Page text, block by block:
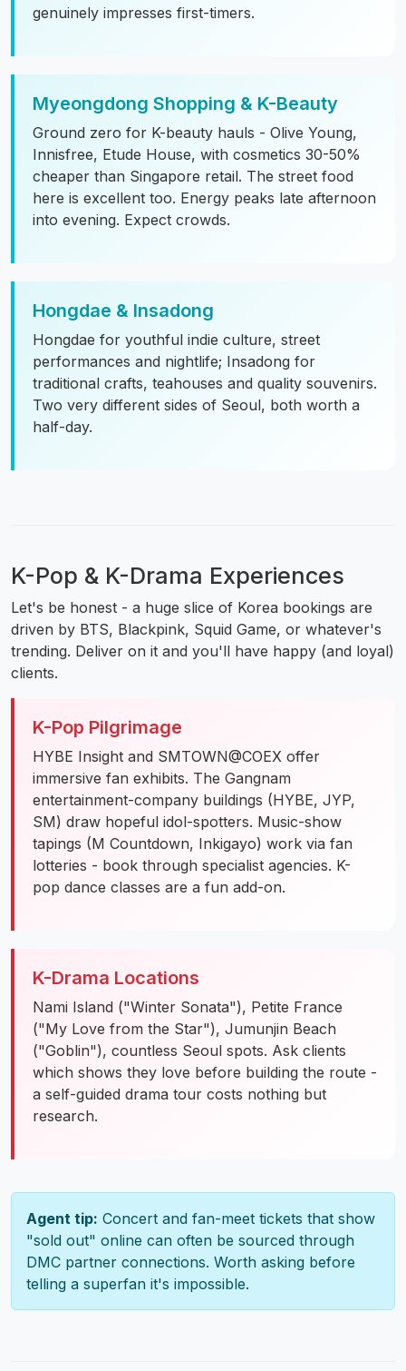
genuinely impresses first-timers.
Myeongdong Shopping & K-Beauty
Ground zero for K-beauty hauls - Olive Young,
Innisfree, Etude House, with cosmetics 30-50%
cheaper than Singapore retail. The street food
here is excellent too. Energy peaks late afternoon
into evening. Expect crowds.
Hongdae & Insadong
Hongdae for youthful indie culture, street
performances and nightlife; Insadong for
traditional crafts, teahouses and quality souvenirs.
Two very different sides of Seoul, both worth a
half-day.
K-Pop & K-Drama Experiences
Let's be honest - a huge slice of Korea bookings are
driven by BTS, Blackpink, Squid Game, or whatever's
trending. Deliver on it and you'll have happy (and loyal)
clients.
K-Pop Pilgrimage
HYBE Insight and SMTOWN@COEX offer
immersive fan exhibits. The Gangnam
entertainment-company buildings (HYBE, JYP,
SM) draw hopeful idol-spotters. Music-show
tapings (M Countdown, Inkigayo) work via fan
lotteries - book through specialist agencies. K-
pop dance classes are a fun add-on.
K-Drama Locations
Nami Island ("Winter Sonata"), Petite France
("My Love from the Star"), Jumunjin Beach
("Goblin"), countless Seoul spots. Ask clients
which shows they love before building the route -
a self-guided drama tour costs nothing but
research.
Agent tip: Concert and fan-meet tickets that show
"sold out" online can often be sourced through
DMC partner connections. Worth asking before
telling a superfan it's impossible.